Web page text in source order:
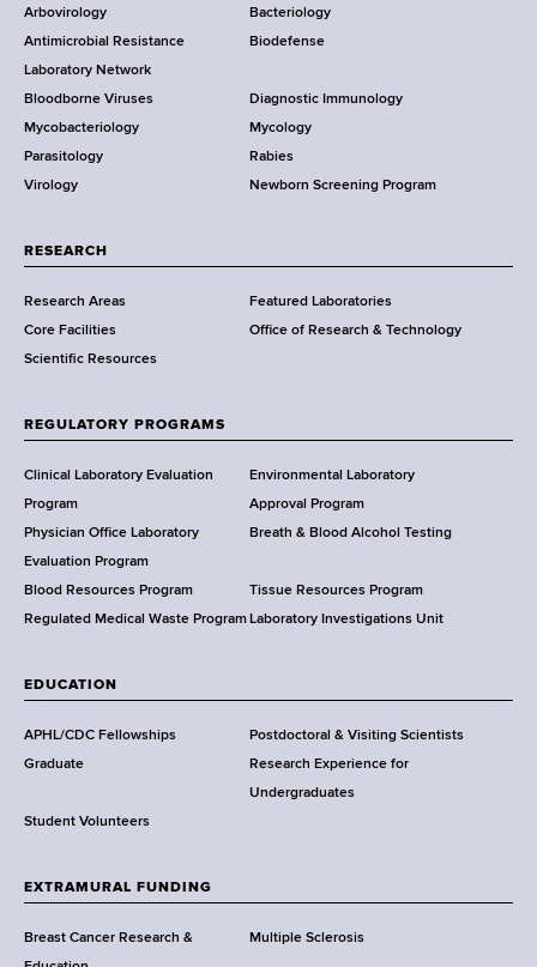
a
t
e
D
e
p
a
t
e
n
t
f
e
a
l
t
h
,
a
d
s
w
r
h
C
e
e
r
Arbovirology
Bacteriology
Antimicrobial Resistance
Laboratory Network
Biodefense
Bloodborne Viruses
Diagnostic Immunology
Mycobacteriology
Mycology
Parasitology
Rabies
Virology
Newborn Screening Program
RESEARCH
Research Areas
Featured Laboratories
Core Facilities
Office of Research & Technology
Scientific Resources
REGULATORY PROGRAMS
Clinical Laboratory Evaluation
Program
Environmental Laboratory
Approval Program
Physician Office Laboratory
Evaluation Program
Breath & Blood Alcohol Testing
Blood Resources Program
Tissue Resources Program
Regulated Medical Waste Program Laboratory Investigations Unit
EDUCATION
APHL/CDC Fellowships
Postdoctoral & Visiting Scientists
Graduate
Research Experience for
Undergraduates
Student Volunteers
EXTRAMURAL FUNDING
Breast Cancer Research &
Multiple Sclerosis